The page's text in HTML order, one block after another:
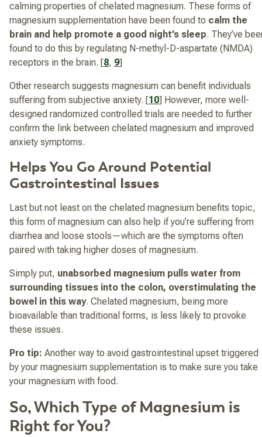
calming properties of chelated magnesium. These forms of
magnesium supplementation have been found to calm the
brain and help promote a good night’s sleep. They’ve
found to do this by regulating N-methyl-D-aspartate (NMDA)
receptors in the brain. [8, 9]
Other research suggests magnesium can benefit individuals
suffering from subjective anxiety. [10] However, more well-
designed randomized controlled trials are needed to further
confirm the link between chelated magnesium and improved
anxiety symptoms.
Helps You Go Around Potential
Gastrointestinal Issues
Last but not least on the chelated magnesium benefits topic,
this form of magnesium can also help if you’re suffering from
diarrhea and loose stools—which are the symptoms often
paired with taking higher doses of magnesium.
Simply put, unabsorbed magnesium pulls water from
surrounding tissues into the colon, overstimulating the
bowel in this way. Chelated magnesium, being more
bioavailable than traditional forms, is less likely to provoke
these issues.
Pro tip: Another way to avoid gastrointestinal upset triggered
by your magnesium supplementation is to make sure you take
your magnesium with food.
So, Which Type of Magnesium is
Right for You?